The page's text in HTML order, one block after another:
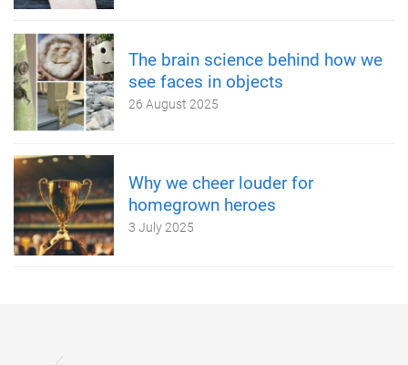
The brain science behind how we
see faces in objects
26 August 2025
Why we cheer louder for
homegrown heroes
3 July 2025